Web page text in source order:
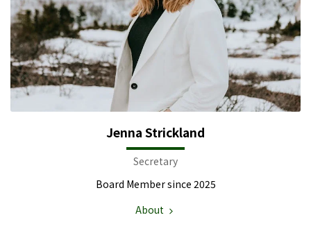
Jenna Strickland
Secretary
Board Member since 2025
About